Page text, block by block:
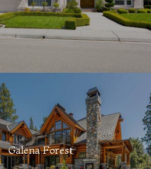
Galena Forest